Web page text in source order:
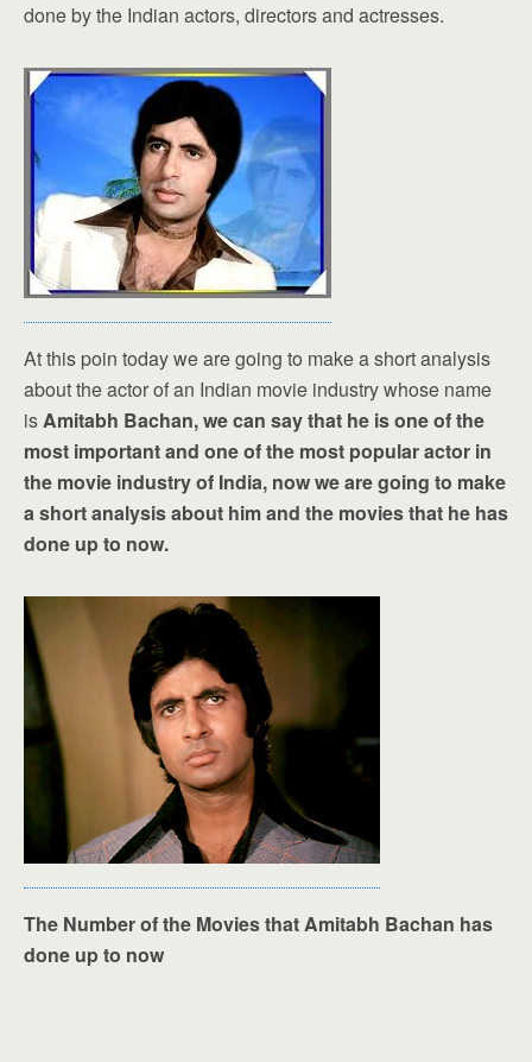
done by the Indian actors, directors and actresses.
At this poin today we are going to make a short analysis
about the actor of an Indian movie industry whose name
isAmitabh Bachan, we can say that he is one of the
most important and one of the most popular actor in
the movie industry of India, now we are going to make
a short analysis about him and the movies that he has
done up to now.
The Number of the Movies that Amitabh Bachan has
done up to now